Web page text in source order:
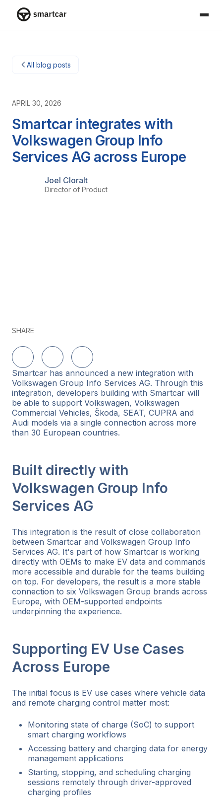
All blog posts
APRIL 30, 2026
Smartcar integrates with
Volkswagen Group Info
Services AG across Europe
Joel Cloralt
Director of Product
SHARE
Share on LinkedIn
Share on TwitterShare on Facebook
Smartcar has announced a new integration with
Volkswagen Group Info Services AG. Through this
integration, developers building with Smartcar will
be able to support Volkswagen, Volkswagen
Commercial Vehicles, Škoda, SEAT, CUPRA and
Audi models via a single connection across more
than 30 European countries.
Built directly with
Volkswagen Group Info
Services AG
This integration is the result of close collaboration
between Smartcar and Volkswagen Group Info
Services AG. It's part of how Smartcar is working
directly with OEMs to make EV data and commands
more accessible and durable for the teams building
on top. For developers, the result is a more stable
connection to six Volkswagen Group brands across
Europe, with OEM-supported endpoints
underpinning the experience.
Supporting EV Use Cases
Across Europe
The initial focus is EV use cases where vehicle data
and remote charging control matter most:
Monitoring state of charge (SoC) to support
smart charging workflows
Accessing battery and charging data for energy
management applications
Starting, stopping, and scheduling charging
sessions remotely through driver-approved
charging profiles